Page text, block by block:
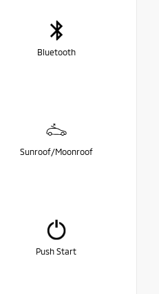
Bluetooth
Sunroof/Moonroof
Push Start